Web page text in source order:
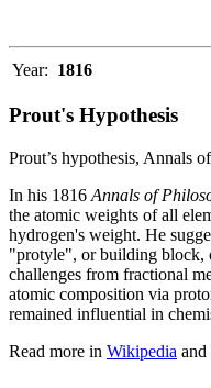
Year: 1816
Prout's Hypothesis
Prout’s hypothesis, Annals
In his 1816 Annals of
the atomic weights of all
hydrogen's weight. He
"protyle", or building block,
challenges from fractional
atomic composition via
remained influential in
Read more in Wikipedia and